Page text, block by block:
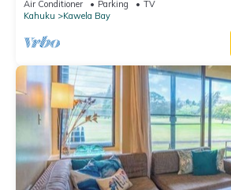
Air Conditioner Parking
TV
Kahuku
Kawela Bay